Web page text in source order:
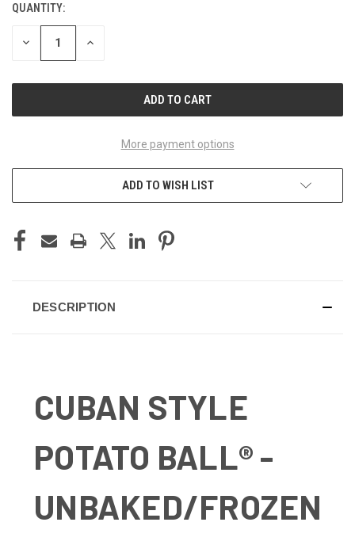
CURRENT
STOCK:
QUANTITY:
DECREASE INCREASE
More payment options
ADD TO WISH LIST
DESCRIPTION
CUBAN STYLE
POTATO BALL® -
UNBAKED/FROZEN